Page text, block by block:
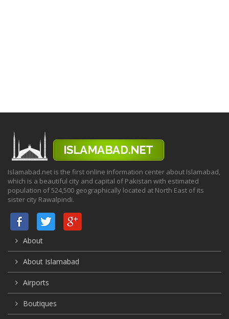
Islamabad.net is the first online information center about Islamabad,
which is a beautiful city and capital of Pakistan with estimated
population of 524,500 geographically located at North East of its
sister city Rawalpindi.
About
About Islamabad
Airports
Boutiques